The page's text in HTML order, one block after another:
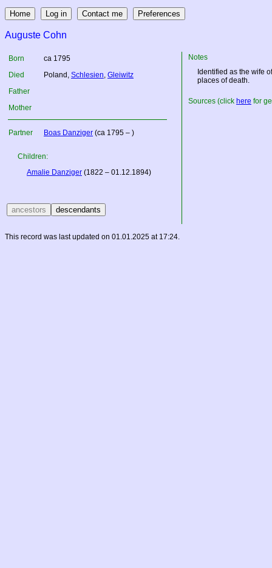
Auguste Cohn
Born
ca 1795
Died
Poland , Schlesien, Gleiwitz
Father
Mother
Partner Boas Danziger (ca 1795 – )
Children:
Amalie Danziger (1822 – 01.12.1894)
Notes
Identified as the wife
places of death.
Sources (click here for
This record was last updated on 01.01.2025 at 17:24.